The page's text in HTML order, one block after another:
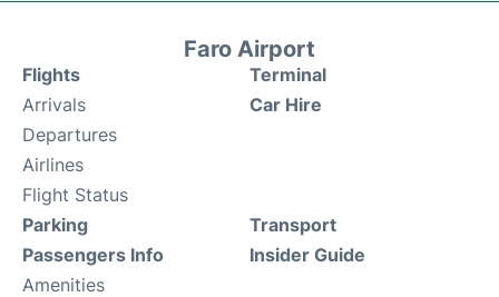
Faro Airport
Flights
Arrivals
Departures
Airlines
Flight Status
Terminal
Car Hire
Parking
Passengers Info
Amenities
Transport
Insider Guide